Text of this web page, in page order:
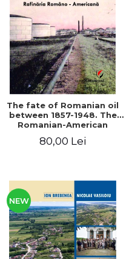
The fate of Romanian oil
between 1857-1948. The
Romanian-American
80,00 Lei
NEW